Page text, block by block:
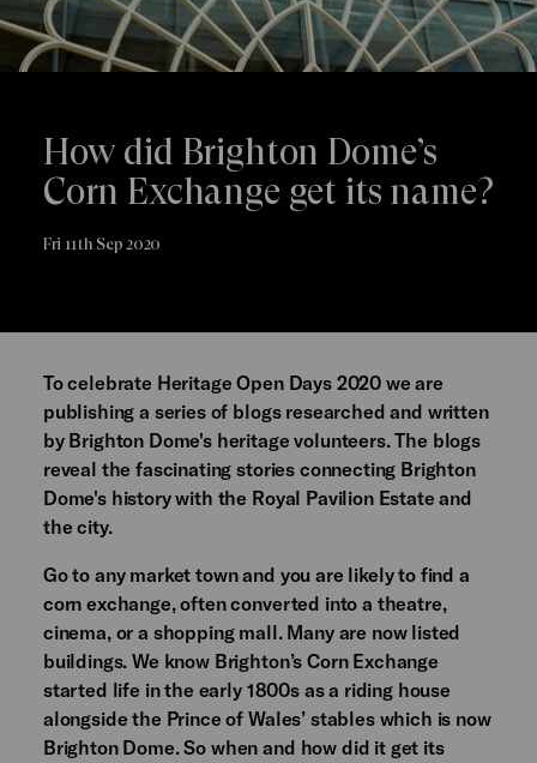
How did Brighton Dome’s
Corn Exchange get its name?
Fri 11th Sep 2020
To celebrate Heritage Open Days 2020 we are
publishing a series of blogs researched and written
by Brighton Dome's heritage volunteers. The blogs
reveal the fascinating stories connecting Brighton
Dome's history with the Royal Pavilion Estate and
the city.
Go to any market town and you are likely to find a
corn exchange, often converted into a theatre,
cinema, or a shopping mall. Many are now listed
buildings. We know Brighton’s Corn Exchange
started life in the early 1800s as a riding house
alongside the Prince of Wales’ stables which is now
Brighton Dome. So when and how did it get its